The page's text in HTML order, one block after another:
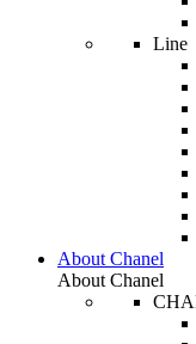
Line
About Chanel
About Chanel